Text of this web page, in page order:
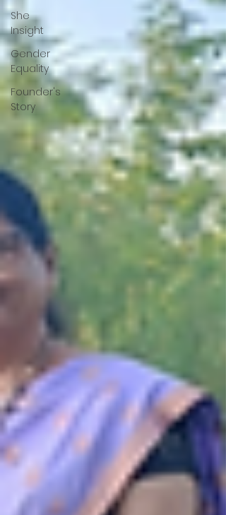
She
Insight
Gender
Equality
Founder's
Story